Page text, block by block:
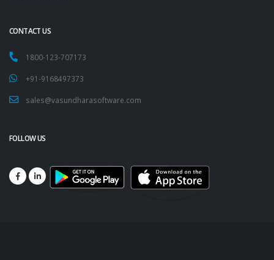
CONTACT US
1800-123-707173
+91-9168497373
sales@vasundharasoftware.com
FOLLOW US